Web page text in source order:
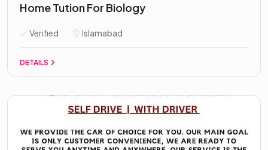
Home Tution For Biology
Verified Islamabad
DETAILS